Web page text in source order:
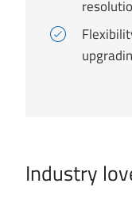
Industry